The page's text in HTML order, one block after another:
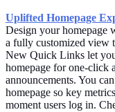
Uplifted Homepage
Design your homepage
a fully customized view
New Quick Links let
homepage for one-click
announcements. You
homepage so key
moment users log in.